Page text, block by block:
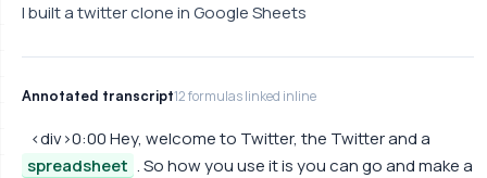
I built a twitter clone in Google Sheets
Annotated transcript12 formulas linked inline
<div>0:00 Hey, welcome to Twitter, the Twitter and a
spreadsheet . So how you use it is you can go and make a